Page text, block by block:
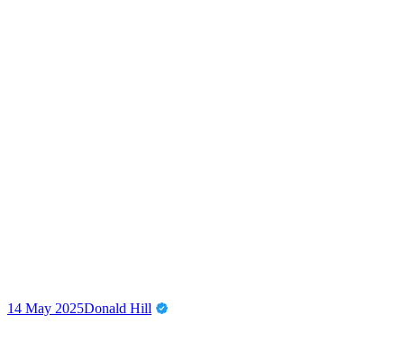
14 May 2025Donald Hill